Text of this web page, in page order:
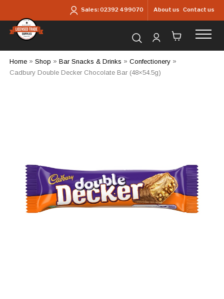
Sales:02392 499070 About us Contact us
Search for products...
Home» Shop » Bar Snacks & Drinks » Confectionery»
Cadbury Double Decker Chocolate Bar (48×54.5g)